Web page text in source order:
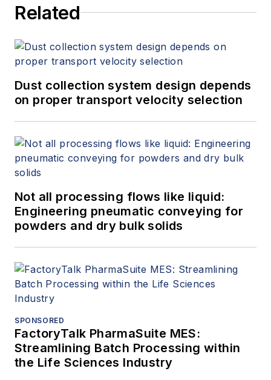
Related
Dust collection system design depends
on proper transport velocity selection
Not all processing flows like liquid:
Engineering pneumatic conveying for
powders and dry bulk solids
SPONSORED
FactoryTalk PharmaSuite MES:
Streamlining Batch Processing within
the Life Sciences Industry